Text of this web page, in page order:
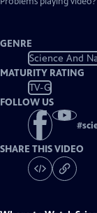
GENRE
Science And
MATURITY RATING
TV-G
FOLLOW US
#
SHARE THIS VIDEO